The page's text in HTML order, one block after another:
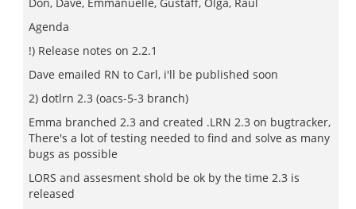
Agenda
!) Release notes on 2.2.1
Dave emailed RN to Carl, i'll be published soon
2) dotlrn 2.3 (oacs-5-3 branch)
Emma branched 2.3 and created .LRN 2.3 on bugtracker,
There's a lot of testing needed to find and solve as many
bugs as possible
LORS and assesment shold be ok by the time 2.3 is
released